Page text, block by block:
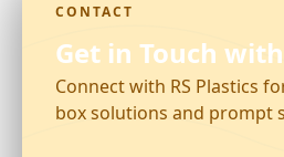
CONTACT
Get in Touch
Connect with RS Plastics
box solutions and prompt